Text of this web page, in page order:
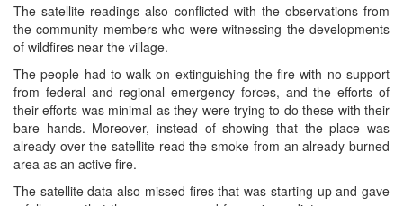
The satellite readings also conflicted with the observations from
the community members who were witnessing the developments
of wildfires near the village.
The people had to walk on extinguishing the fire with no support
from federal and regional emergency forces, and the efforts of
their efforts was minimal as they were trying to do these with their
bare hands. Moreover, instead of showing that the place was
already over the satellite read the smoke from an already burned
area as an active fire.
The satellite data also missed fires that was starting up and gave